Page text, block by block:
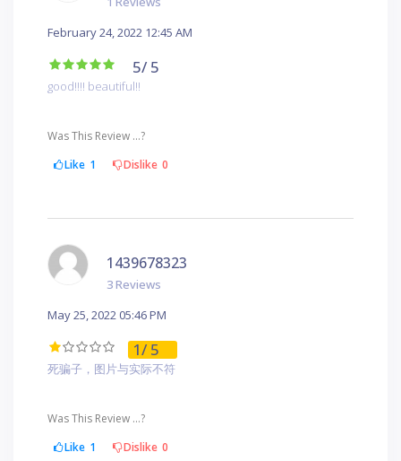
February 24, 2022 12:45 AM
5/ 5
good!!!! beautiful!!
Was This Review ...?
Like 1 Dislike 0
1439678323
3 Reviews
May 25, 2022 05:46 PM
1/ 5
死骗子，图片与实际不符
Was This Review ...?
Like 1 Dislike 0